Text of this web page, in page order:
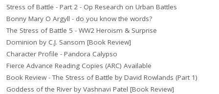
Stress of Battle - Part 2 - Op Research on Urban Battles
Bonny Mary O Argyll - do you know the words?
The Stress of Battle 5 - WW2 Heroism & Surprise
Dominion by C.J. Sansom [Book Review]
Character Profile - Pandora Calypso
Fierce Advance Reading Copies (ARC) Available
Book Review - The Stress of Battle by David Rowlands (Part 1)
Goddess of the River by Vashnavi Patel [Book Review]